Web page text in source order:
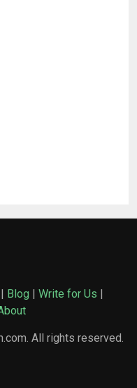
| Blog | Write for Us |
All rights reserved.